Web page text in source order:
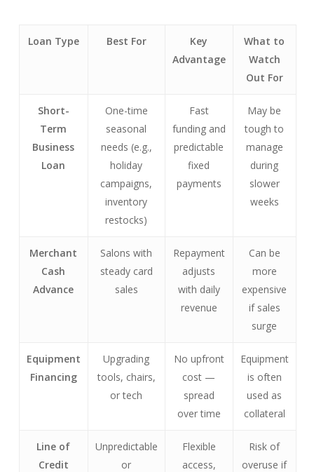
Loan Type Best For
Key
Advantage
What to
Watch
Out For
Short-
Term
Business
Loan
One-time
seasonal
needs (e.g.,
holiday
campaigns,
inventory
restocks)
Fast
funding and
predictable
fixed
payments
May be
tough to
manage
during
slower
weeks
Merchant
Cash
Advance
Salons with
steady card
sales
Repayment
adjusts
with daily
revenue
Can be
more
expensive
if sales
surge
Equipment
Financing
Upgrading
tools, chairs,
or tech
No upfront
cost —
spread
over time
Equipment
is often
used as
collateral
Line of
Credit
Unpredictable
or
Flexible
access,
Risk of
overuse if